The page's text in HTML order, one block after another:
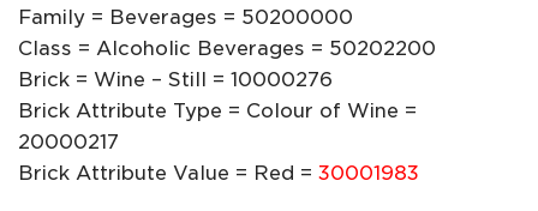
Family = Beverages = 50200000
Class = Alcoholic Beverages = 50202200
Brick = Wine – Still = 10000276
Brick Attribute Type = Colour of Wine =
20000217
Brick Attribute Value = Red = 30001983